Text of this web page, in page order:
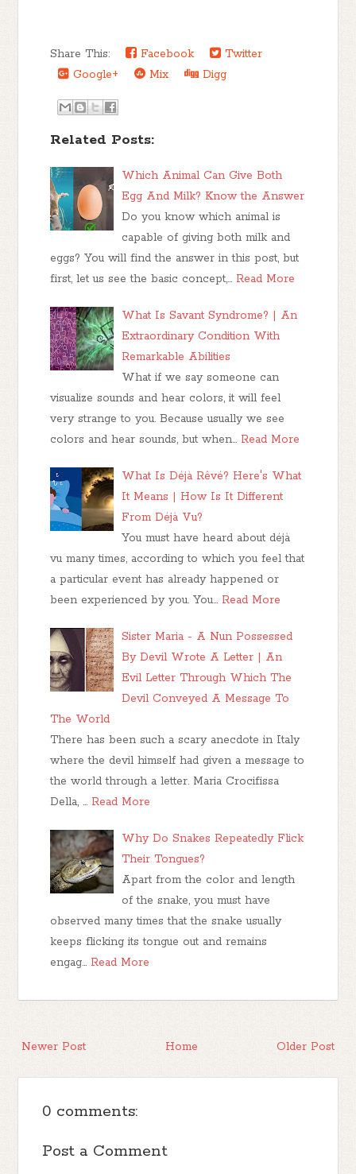
Share This: Facebook
Twitter
Google+
Mix Digg
Related Posts:
Which Animal Can Give Both
Egg And Milk? Know the Answer
Do you know which animal is
capable of giving both milk and
eggs? You will find the answer in this post, but
first, let us see the basic concept,… Read More
What Is Savant Syndrome? | An
Extraordinary Condition With
Remarkable Abilities
What if we say someone can
visualize sounds and hear colors, it will feel
very strange to you. Because usually we see
colors and hear sounds, but when… Read More
What Is Déjà Rêvé? Here's What
It Means | How Is It Different
From Déjà Vu?
You must have heard about déjà
vu many times, according to which you feel that
a particular event has already happened or
been experienced by you. You… Read More
Sister Maria - A Nun Possessed
By Devil Wrote A Letter | An
Evil Letter Through Which The
Devil Conveyed A Message To
The World
There has been such a scary anecdote in Italy
where the devil himself had given a message to
the world through a letter. Maria Crocifissa
Della, … Read More
Why Do Snakes Repeatedly Flick
Their Tongues?
Apart from the color and length
of the snake, you must have
observed many times that the snake usually
keeps flicking its tongue out and remains
engag… Read More
Newer Post Older Post
Home
0 comments:
Post a Comment